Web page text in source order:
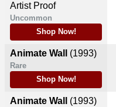
Artist Proof
Uncommon
Shop Now!
Animate Wall (1993)
Rare
Shop Now!
Animate Wall (1993)